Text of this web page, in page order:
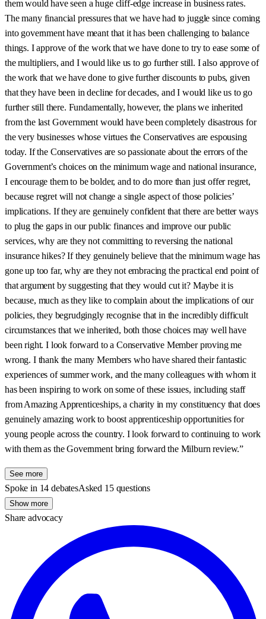
them would have seen a huge cliff-edge increase in business rates.
The many financial pressures that we have had to juggle since coming
into government have meant that it has been challenging to balance
things. I approve of the work that we have done to try to ease some of
the multipliers, and I would like us to go further still. I also approve of
the work that we have done to give further discounts to pubs, given
that they have been in decline for decades, and I would like us to go
further still there. Fundamentally, however, the plans we inherited
from the last Government would have been completely disastrous for
the very businesses whose virtues the Conservatives are espousing
today. If the Conservatives are so passionate about the errors of the
Government’s choices on the minimum wage and national insurance,
I encourage them to be bolder, and to do more than just offer regret,
because regret will not change a single aspect of those policies’
implications. If they are genuinely confident that there are better ways
to plug the gaps in our public finances and improve our public
services, why are they not committing to reversing the national
insurance hikes? If they genuinely believe that the minimum wage has
gone up too far, why are they not embracing the practical end point of
that argument by suggesting that they would cut it? Maybe it is
because, much as they like to complain about the implications of our
policies, they begrudgingly recognise that in the incredibly difficult
circumstances that we inherited, both those choices may well have
been right. I look forward to a Conservative Member proving me
wrong. I thank the many Members who have shared their fantastic
experiences of summer work, and the many colleagues with whom it
has been inspiring to work on some of these issues, including staff
from Amazing Apprenticeships, a charity in my constituency that does
genuinely amazing work to boost apprenticeship opportunities for
young people across the country. I look forward to continuing to work
with them as the Government bring forward the Milburn review.”
See more
Spoke in 14 debatesAsked 15 questions
Show more
Share advocacy